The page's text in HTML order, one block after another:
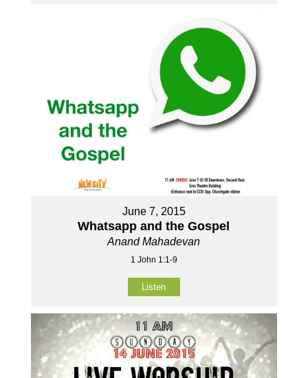
June 7, 2015
Whatsapp and the Gospel
Anand Mahadevan
1 John 1:1-9
Listen